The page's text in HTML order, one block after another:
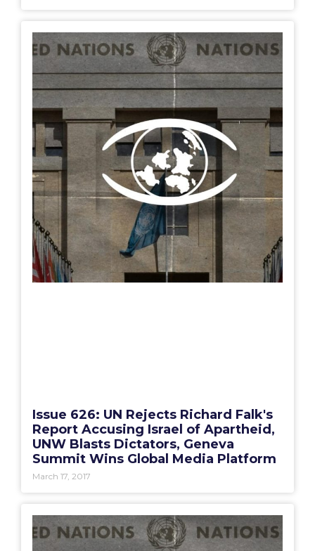
Issue 626: UN Rejects Richard Falk's
Report Accusing Israel of Apartheid,
UNW Blasts Dictators, Geneva
Summit Wins Global Media Platform
March 17, 2017